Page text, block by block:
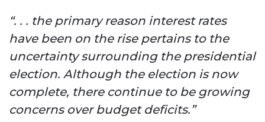
“. . . the primary reason interest rates
have been on the rise pertains to the
uncertainty surrounding the presidential
election. Although the election is now
complete, there continue to be growing
concerns over budget deficits.”